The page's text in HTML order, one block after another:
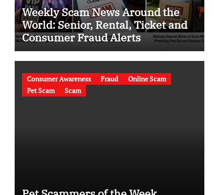
Weekly Scam News Around the
World: Senior, Rental, Ticket and
Consumer Fraud Alerts
Consumer Awareness Fraud
Online Scam
Pet Scam
Scam